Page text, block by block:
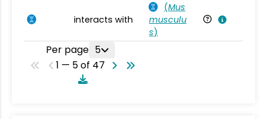
interacts with
(Mus
musculu
s)
Per page 5
1 — 5 of 47